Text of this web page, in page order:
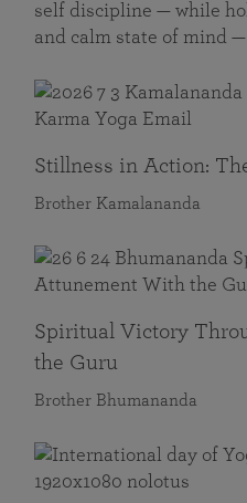
self discipline — while
and calm state of mind
Stillness in Action:
Brother Kamalananda
Spiritual Victory
the Guru
Brother Bhumananda